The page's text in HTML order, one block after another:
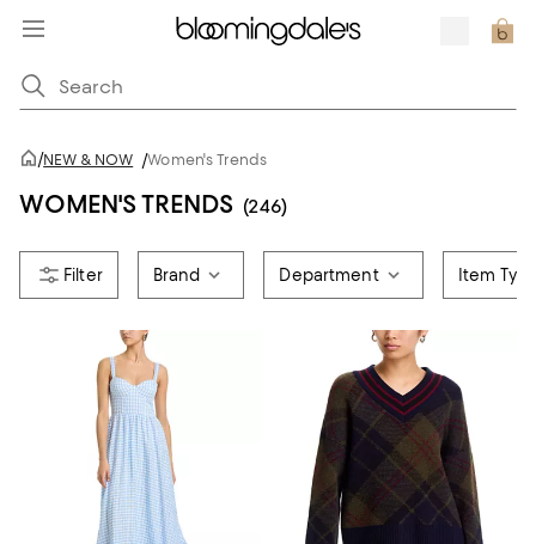
/NEW & NOW /Women's Trends
WOMEN'S TRENDS (246)
Brand Department Item